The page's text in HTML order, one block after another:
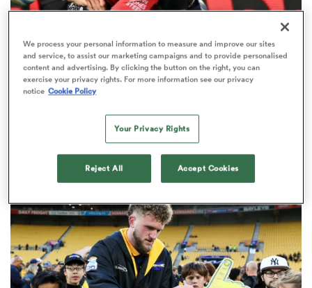
Women
SUPER RUGBY PACIFIC
The five performers of the week
We process your personal information to measure and improve our sites
and service, to assist our marketing campaigns and to provide personalised
content and advertising. By clicking the button on the right, you can
exercise your privacy rights. For more information see our privacy
notice Cookie Policy
Your Privacy Rights
Reject All Accept Cookies